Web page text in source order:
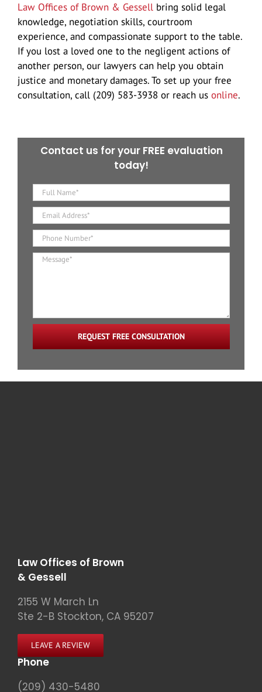
Law Offices of Brown & Gessell bring solid legal
knowledge, negotiation skills, courtroom
experience, and compassionate support to the table.
If you lost a loved one to the negligent actions of
another person, our lawyers can help you obtain
justice and monetary damages. To set up your free
consultation, call (209) 583-3938 or reach us online.
Contact us for your FREE evaluation
today!
REQUEST FREE CONSULTATION
Law Offices of Brown
& Gessell
2155 W March Ln
Ste 2-B Stockton, CA 95207
LEAVE A REVIEW
Phone
(209) 430-5480